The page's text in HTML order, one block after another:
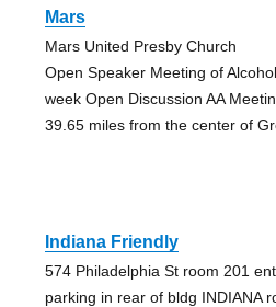
Mars
Mars United Presby Church
Open Speaker Meeting of
week Open Discussion AA
39.65 miles from the center of
Indiana Friendly
574 Philadelphia St room 201
parking in rear of bldg INDIANA